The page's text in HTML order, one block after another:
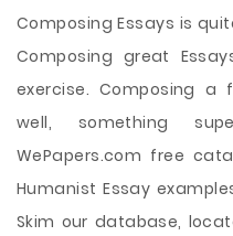
Composing Essays is
Composing great
exercise. Composing a
well, something
WePapers.com free
Humanist Essay
Skim our database,